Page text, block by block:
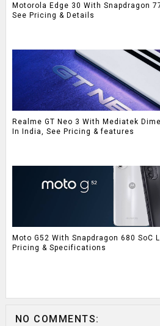
Motorola Edge 30 With Snapdragon
See Pricing & Details
Realme GT Neo 3 With Mediatek
In India, See Pricing & features
Moto G52 With Snapdragon 680 SoC
Pricing & Specifications
NO COMMENTS: